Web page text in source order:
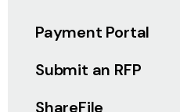
Payment Portal
Submit an RFP
ShareFile